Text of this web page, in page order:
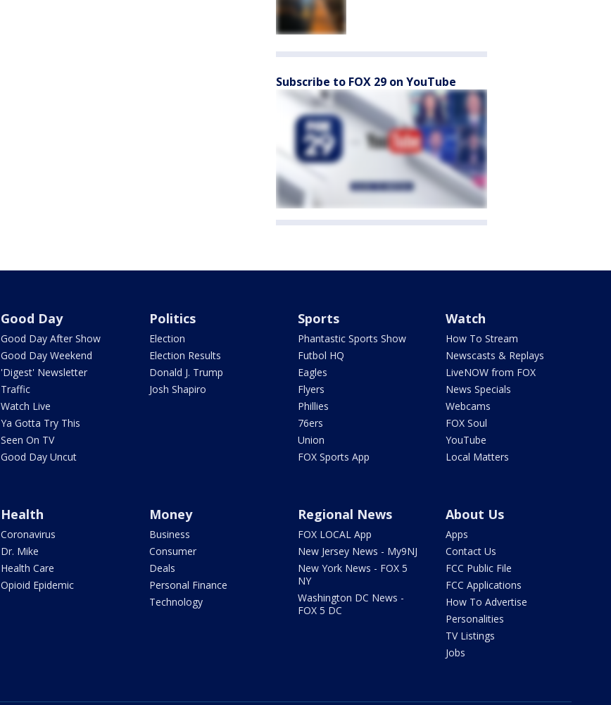
Subscribe to FOX 29 on YouTube
Good Day
Good Day After Show
Good Day Weekend
'Digest' Newsletter
Traffic
Watch Live
Ya Gotta Try This
Seen On TV
Good Day Uncut
Politics
Election
Election Results
Donald J. Trump
Josh Shapiro
Sports
Phantastic Sports Show
Futbol HQ
Eagles
Flyers
Phillies
76ers
Union
FOX Sports App
Watch
How To Stream
Newscasts & Replays
LiveNOW from FOX
News Specials
Webcams
FOX Soul
YouTube
Local Matters
Health
Coronavirus
Dr. Mike
Health Care
Opioid Epidemic
Money
Business
Consumer
Deals
Personal Finance
Technology
Regional News
FOX LOCAL App
New Jersey News - My9NJ
New York News - FOX 5
NY
Washington DC News -
FOX 5 DC
About Us
Apps
Contact Us
FCC Public File
FCC Applications
How To Advertise
Personalities
TV Listings
Jobs